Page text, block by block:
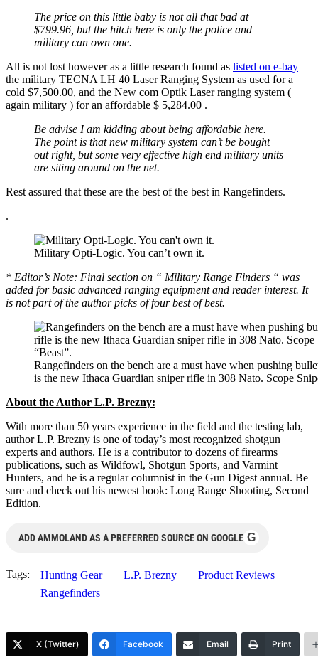
The price on this little baby is not all that bad at
$799.96, but the hitch here is only the police and
military can own one.
All is not lost however as a little research found as listed on e-bay
the military TECNA LH 40 Laser Ranging System as used for a
cold $7,500.00, and the New com Optik Laser ranging system (
again military ) for an affordable $ 5,284.00 .
Be advise I am kidding about being affordable here.
The point is that new military system can’t be bought
out right, but some very effective high end military units
are siting around on the net.
Rest assured that these are the best of the best in Rangefinders.
.
Military Opti-Logic. You can’t own it.
* Editor’s Note: Final section on “ Military Range Finders “ was
added for basic advanced ranging equipment and reader interest. It
is not part of the author picks of four best of best.
Rangefinders on the bench are a must have when pushing
is the new Ithaca Guardian sniper rifle in 308 Nato. Scope
About the Author L.P. Brezny:
With more than 50 years experience in the field and the testing lab,
author L.P. Brezny is one of today’s most recognized shotgun
experts and authors. He is a contributor to dozens of firearms
publications, such as Wildfowl, Shotgun Sports, and Varmint
Hunters, and he is a regular columnist in the Gun Digest annual. Be
sure and check out his newest book: Long Range Shooting, Second
Edition.
ADD AMMOLAND AS A PREFERRED SOURCE ON GOOGLE G
Tags: Hunting Gear L.P. Brezny
Product Reviews
Rangefinders
X (Twitter) Facebook Email Print